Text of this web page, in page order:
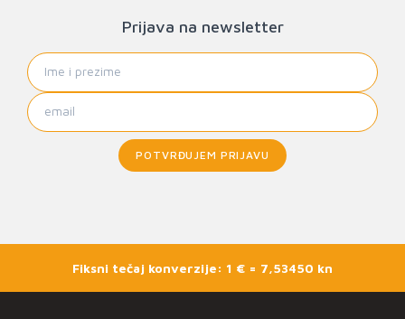
Prijava na newsletter
POTVRĐUJEM PRIJAVU
Fiksni tečaj konverzije: 1 € = 7,53450 kn